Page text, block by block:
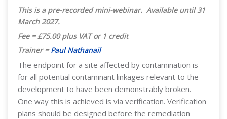
This is a pre-recorded mini-webinar. Available until 31
March 2027.
Fee = £75.00 plus VAT or 1 credit
Trainer =Paul Nathanail
The endpoint for a site affected by contamination is
for all potential contaminant linkages relevant to the
development to have been demonstrably broken.
One way this is achieved is via verification. Verification
plans should be designed before the remediation